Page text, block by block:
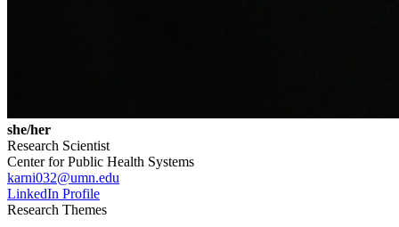
she/her
Research Scientist
Center for Public Health Systems
karni032@umn.edu
LinkedIn Profile
Research Themes